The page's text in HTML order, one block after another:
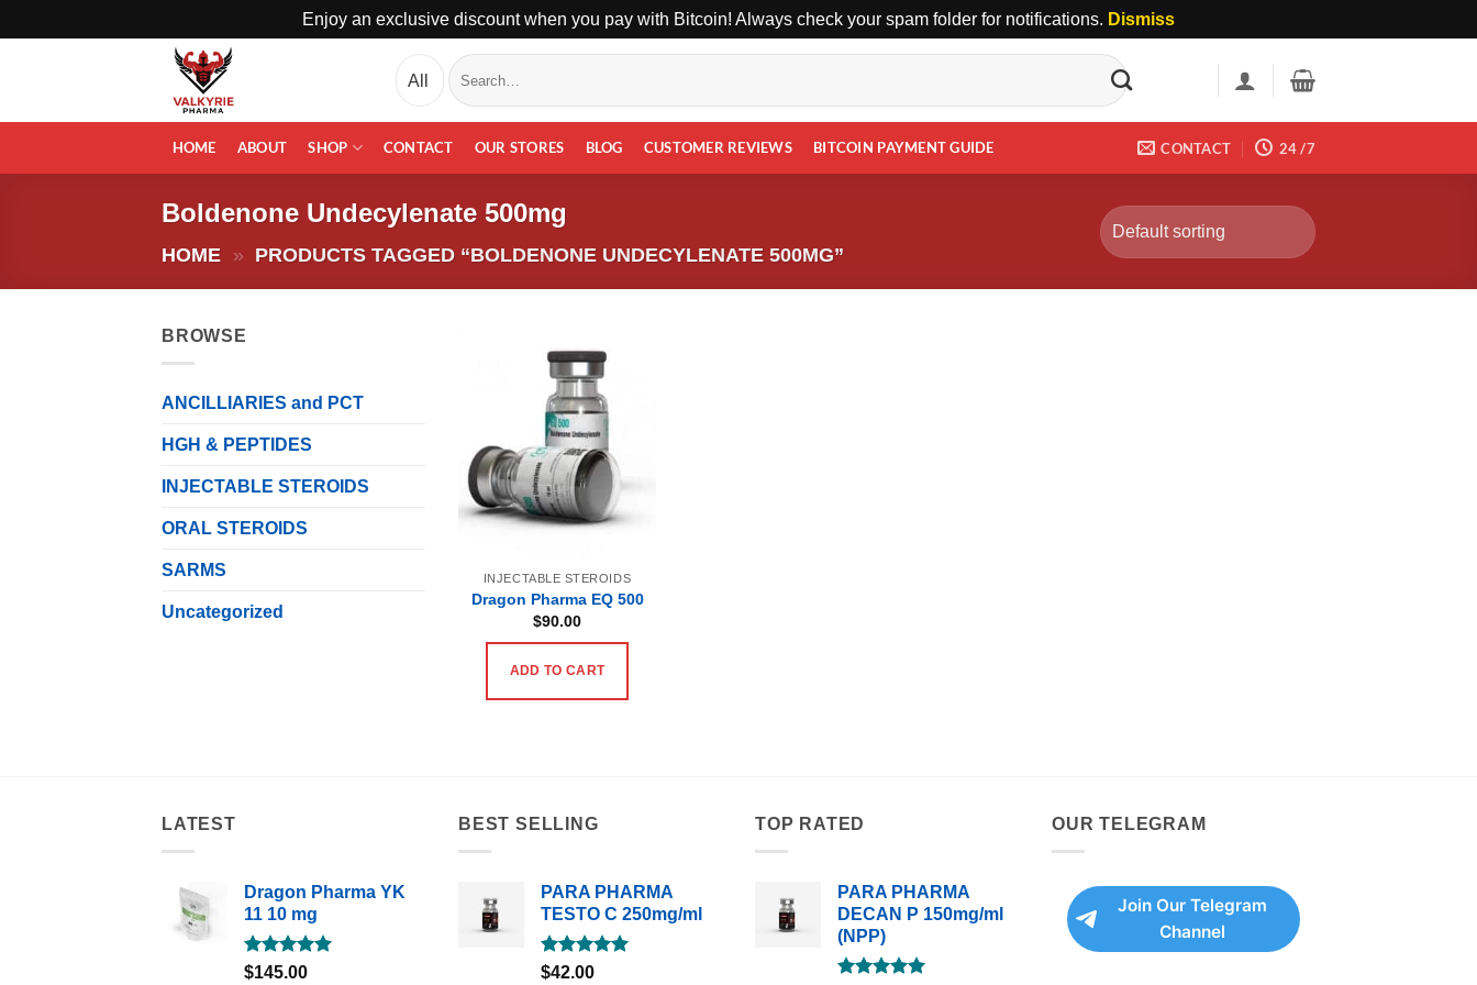
Enjoy an exclusive discount when you pay with Bitcoin! Always check your spam folder for notifications. Dismiss
Search
for:
HOME ABOUT SHOP CONTACT OUR STORES BLOG CUSTOMER REVIEWS BITCOIN PAYMENT GUIDE CONTACT 24 /7
Boldenone Undecylenate 500mg
HOME » PRODUCTS TAGGED “BOLDENONE UNDECYLENATE 500MG”
BROWSE
ANCILLIARIES and PCT
HGH & PEPTIDES
INJECTABLE STEROIDS
ORAL STEROIDS
SARMS
Uncategorized
INJECTABLE STEROIDS
Dragon Pharma EQ 500
$90.00
ADD TO CART
LATEST
Dragon Pharma YK
11 10 mg
Rated5.00
$145.00
BEST SELLING
PARA PHARMA
TESTO C 250mg/ml
Rated5.00
$42.00
TOP RATED
PARA PHARMA
DECAN P 150mg/ml
(NPP)
OUR TELEGRAM
Join Our Telegram
Channel